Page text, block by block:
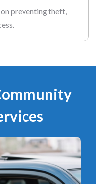
preventing theft,